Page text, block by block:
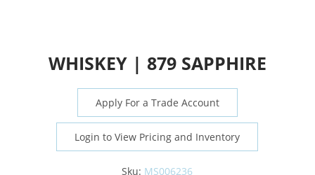
WHISKEY | 879 SAPPHIRE
Apply For a Trade Account
Login to View Pricing and Inventory
Sku: MS006236